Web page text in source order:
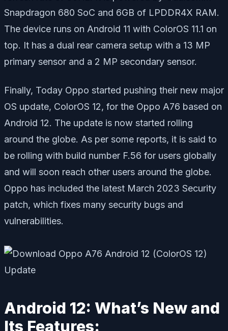
Snapdragon 680 SoC and 6GB of LPDDR4X RAM.
The device runs on Android 11 with ColorOS 11.1 on
top. It has a dual rear camera setup with a 13 MP
primary sensor and a 2 MP secondary sensor.
Finally, Today Oppo started pushing their new major
OS update, ColorOS 12, for the Oppo A76 based on
Android 12. The update is now started rolling
around the globe. As per some reports, it is said to
be rolling with build number F.56 for users globally
and will soon reach other users around the globe.
Oppo has included the latest March 2023 Security
patch, which fixes many security bugs and
vulnerabilities.
Android 12: What’s New and
Its Features: